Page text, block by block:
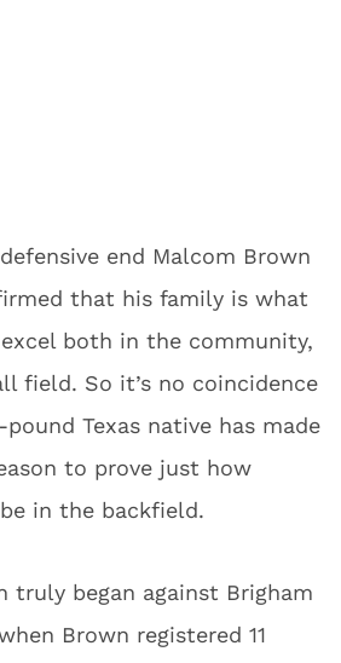
end Malcom Brown
that his family is what
both in the community,
field. So it’s no coincidence
Texas native has made
to prove just how
in the backfield.
truly began against Brigham
Brown registered 11